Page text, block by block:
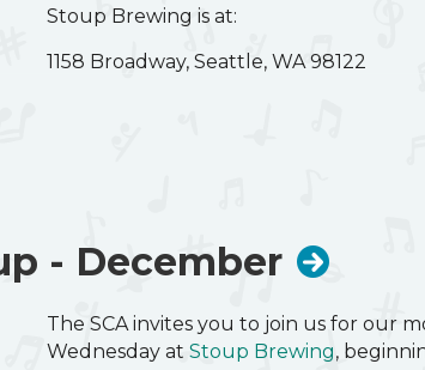
Stoup Brewing is at:
1158 Broadway, Seattle, WA 98122
- December
The SCA invites you to join us for our
Wednesday at Stoup Brewing,